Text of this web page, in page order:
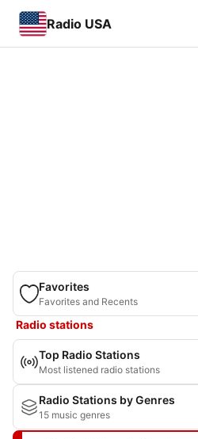
Radio USA
Favorites
Favorites and Recents
Radio stations
Top Radio Stations
Most listened radio stations
Radio Stations by Genres
15 music genres